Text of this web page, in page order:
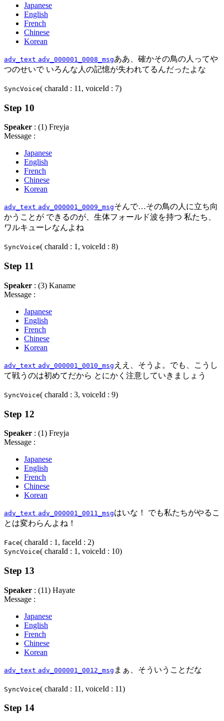
Japanese
English
French
Chinese
Korean
adv_text adv_000001_0008_msgああ、確かその鳥の人ってや
つのせいで いろんな人の記憶が失われてるんだったよな
SyncVoice( charaId : 11, voiceId : 7)
Step 10
Speaker : (1) Freyja
Message :
Japanese
English
French
Chinese
Korean
adv_text adv_000001_0009_msgそんで…その鳥の人に立ち向
かうことが できるのが、生体フォールド波を持つ 私たち、
ワルキューレなんよね
SyncVoice( charaId : 1, voiceId : 8)
Step 11
Speaker : (3) Kaname
Message :
Japanese
English
French
Chinese
Korean
adv_text adv_000001_0010_msg ええ、そうよ。でも、こうし
て戦うのは初めてだから とにかく注意していきましょう
SyncVoice( charaId : 3, voiceId : 9)
Step 12
Speaker : (1) Freyja
Message :
Japanese
English
French
Chinese
Korean
adv_text adv_000001_0011_msgはいな！ でも私たちがやるこ
とは変わらんよね！
Face( charaId : 1, faceId : 2)
SyncVoice( charaId : 1, voiceId : 10)
Step 13
Speaker : (11) Hayate
Message :
Japanese
English
French
Chinese
Korean
adv_text adv_000001_0012_msg まぁ、そういうことだな
SyncVoice( charaId : 11, voiceId : 11)
Step 14